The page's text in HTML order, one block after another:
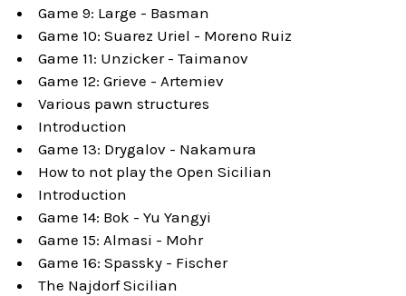
Game 9: Large - Basman
Game 10: Suarez Uriel - Moreno Ruiz
Game 11: Unzicker - Taimanov
Game 12: Grieve - Artemiev
Various pawn structures
Introduction
Game 13: Drygalov - Nakamura
How to not play the Open Sicilian
Introduction
Game 14: Bok - Yu Yangyi
Game 15: Almasi - Mohr
Game 16: Spassky - Fischer
The Najdorf Sicilian